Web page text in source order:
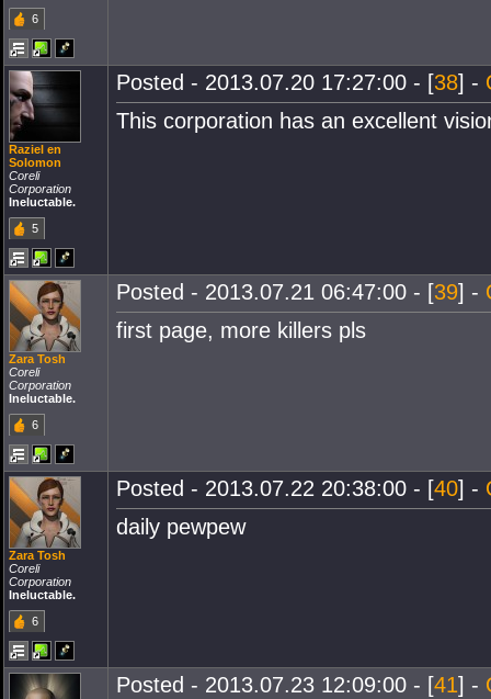
6
Raziel en
Solomon
Coreli
Corporation
Ineluctable.
5
Posted - 2013.07.20 17:27:00 - [38] -
This corporation has an excellent
Zara Tosh
Coreli
Corporation
Ineluctable.
6
Posted - 2013.07.21 06:47:00 - [39] -
first page, more killers pls
Zara Tosh
Coreli
Corporation
Ineluctable.
6
Posted - 2013.07.22 20:38:00 - [40] -
daily pewpew
Posted - 2013.07.23 12:09:00 - [41] -